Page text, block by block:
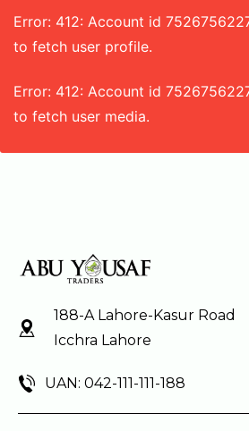
Error: 412: Account id
to fetch user profile.
Error: 412: Account id
to fetch user media.
188-A Lahore-Kasur Road
Icchra Lahore
UAN: 042-111-111-188